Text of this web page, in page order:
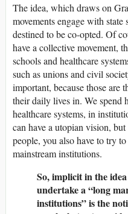
The idea, which draws on
movements engage with state
destined to be co-opted. Of
have a collective movement,
schools and healthcare
such as unions and civil
important, because those are
their daily lives in. We spend
healthcare systems, in
can have a utopian vision,
people, you also have to try
mainstream institutions.
So, implicit in the
undertake a “long
institutions” is the